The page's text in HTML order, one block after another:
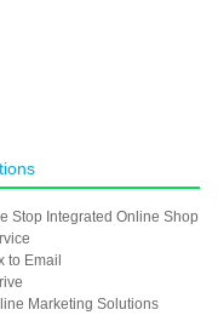
Stop Integrated Online Shop
to Email
Marketing Solutions